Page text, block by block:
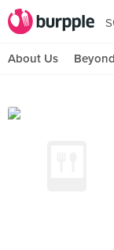
About Us Beyond